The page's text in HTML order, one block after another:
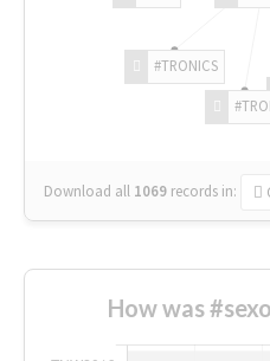
#TRONICS
Download all 1069 records in:
How was